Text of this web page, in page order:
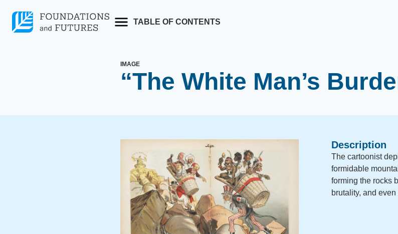
content
TABLE OF CONTENTS
IMAGE
“The White Man’s
Description
The cartoonist
formidable
forming the rocks
brutality, and